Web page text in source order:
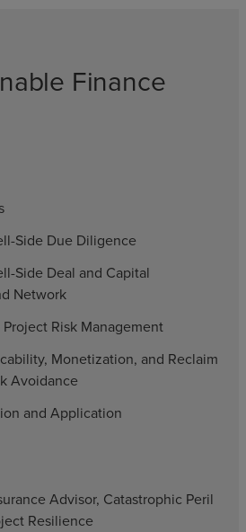
Finance
Side Due Diligence
Side Deal and Capital
Network
Risk Management
Monetization, and Reclaim
Avoidance
and Application
Advisor, Catastrophic Peril
Resilience